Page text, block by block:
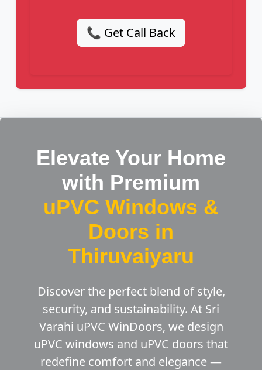
📞 Get Call Back
Elevate Your Home
with Premium
uPVC Windows &
Doors in
Thiruvaiyaru
Discover the perfect blend of style,
security, and sustainability. At Sri
Varahi uPVC WinDoors, we design
uPVC windows and uPVC doors that
redefine comfort and elegance —